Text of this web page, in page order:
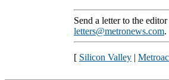
Send a letter to the
letters@metronews.com.
[ Silicon Valley |